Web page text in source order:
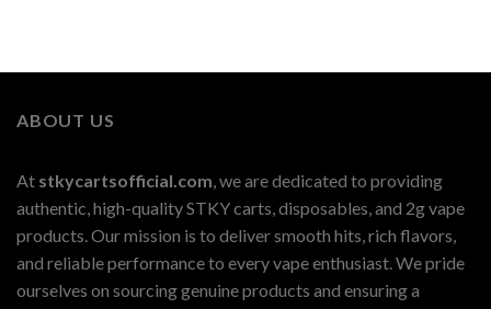
ABOUT US
At stkycartsofficial.com, we are dedicated to providing
authentic, high-quality STKY carts, disposables, and 2g vape
products. Our mission is to deliver smooth hits, rich flavors,
and reliable performance to every vape enthusiast. We pride
ourselves on sourcing genuine products and ensuring a